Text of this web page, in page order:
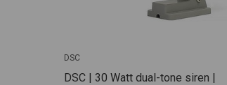
DSC
DSC | 30 Watt dual-tone siren |